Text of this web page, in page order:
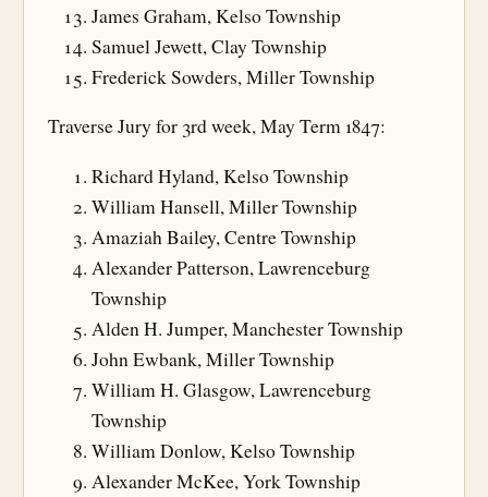
James Graham, Kelso Township
Samuel Jewett, Clay Township
Frederick Sowders, Miller Township
Traverse Jury for 3rd week, May Term 1847:
Richard Hyland, Kelso Township
William Hansell, Miller Township
Amaziah Bailey, Centre Township
Alexander Patterson, Lawrenceburg
Township
Alden H. Jumper, Manchester Township
John Ewbank, Miller Township
William H. Glasgow, Lawrenceburg
Township
William Donlow, Kelso Township
Alexander McKee, York Township